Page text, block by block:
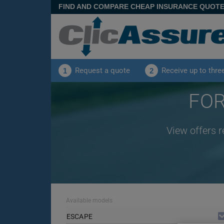
FIND AND COMPARE CHEAP INSURANCE
1 Request a quote 2 Receive up to
View offers
Available models
ESCAPE